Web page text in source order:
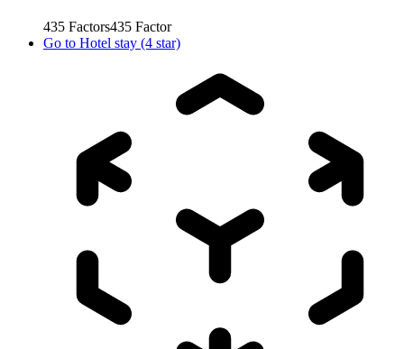
435 Factors435 Factor
Go to Hotel stay (4 star)